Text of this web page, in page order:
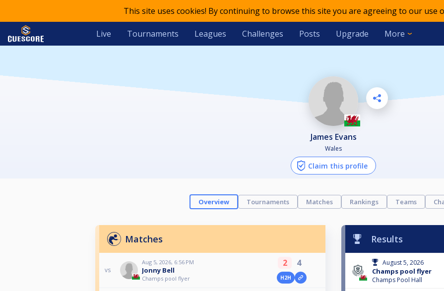
This site uses cookies! By continuing to browse this site you are agreeing to our use
Live Tournaments Leagues Challenges Posts Upgrade More
James Evans
Wales
Claim this profile
Overview Tournaments Matches Rankings Teams
Matches
vs
Aug 5, 2026, 6:56 PM
Jonny Bell
Champs pool flyer
2 4
H2H
Results
August 5, 2026
Champs pool flyer
Champs Pool Hall